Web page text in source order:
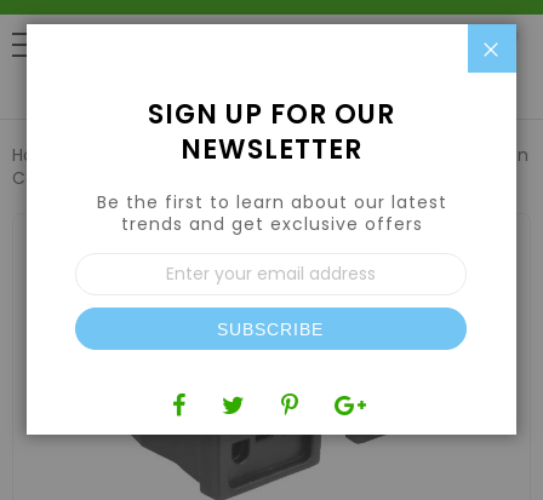
Home Cords
Grow1 Reflector 16 Gauge Extension
Cord 25'
images
SIGN UP FOR OUR
NEWSLETTER
Be the first to learn about our latest
trends and get exclusive offers
Sign
Up
for
Our
Newsletter:
SUBSCRIBE